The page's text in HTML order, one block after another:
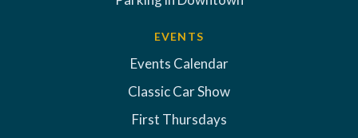
EVENTS
Events Calendar
Classic Car Show
First Thursdays